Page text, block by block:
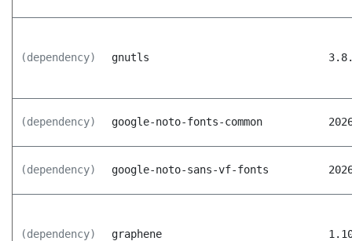
(dependency) gnutls
(dependency) google-noto-fonts-common
(dependency) google-noto-sans-vf-fonts
(dependency) graphene